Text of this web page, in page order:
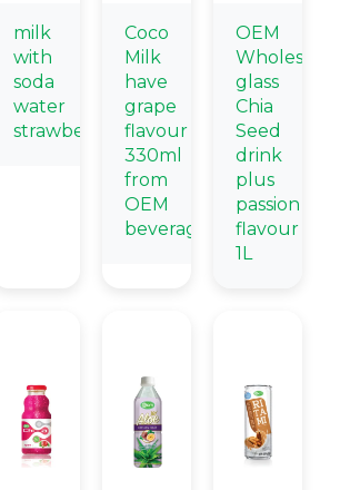
milk
with
soda
water
strawberry
Coco
Milk
have
grape
flavour
330ml
from
OEM
beverage
OEM
Wholesale
glass
Chia
Seed
drink
plus
passion
flavour
1L